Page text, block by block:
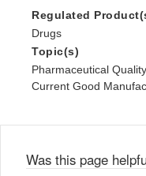
Regulated
Drugs
Topic(s)
Pharmaceutical Quality
Current Good
Was this page